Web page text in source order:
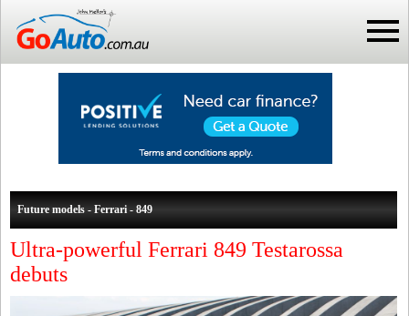
Future models - Ferrari - 849
Ultra-powerful Ferrari 849 Testarossa
debuts